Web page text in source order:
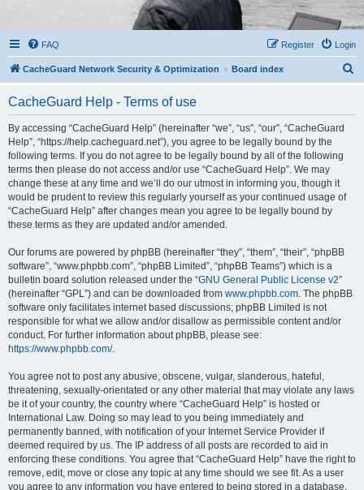
FAQ Login
Register
CacheGuard Network Security & Optimization Board index
CacheGuard Help - Terms of use
By accessing “CacheGuard Help” (hereinafter “we”, “us”, “our”, “CacheGuard
Help”, “https://help.cacheguard.net”), you agree to be legally bound by the
following terms. If you do not agree to be legally bound by all of the following
terms then please do not access and/or use “CacheGuard Help”. We may
change these at any time and we’ll do our utmost in informing you, though it
would be prudent to review this regularly yourself as your continued usage of
“CacheGuard Help” after changes mean you agree to be legally bound by
these terms as they are updated and/or amended.
Our forums are powered by phpBB (hereinafter “they”, “them”, “their”, “phpBB
software”, “www.phpbb.com”, “phpBB Limited”, “phpBB Teams”) which is a
bulletin board solution released under the “GNU General Public License v2”
(hereinafter “GPL”) and can be downloaded from www.phpbb.com. The phpBB
software only facilitates internet based discussions; phpBB Limited is not
responsible for what we allow and/or disallow as permissible content and/or
conduct. For further information about phpBB, please see:
https://www.phpbb.com/.
You agree not to post any abusive, obscene, vulgar, slanderous, hateful,
threatening, sexually-orientated or any other material that may violate any laws
be it of your country, the country where “CacheGuard Help” is hosted or
International Law. Doing so may lead to you being immediately and
permanently banned, with notification of your Internet Service Provider if
deemed required by us. The IP address of all posts are recorded to aid in
enforcing these conditions. You agree that “CacheGuard Help” have the right to
remove, edit, move or close any topic at any time should we see fit. As a user
you agree to any information you have entered to being stored in a database.